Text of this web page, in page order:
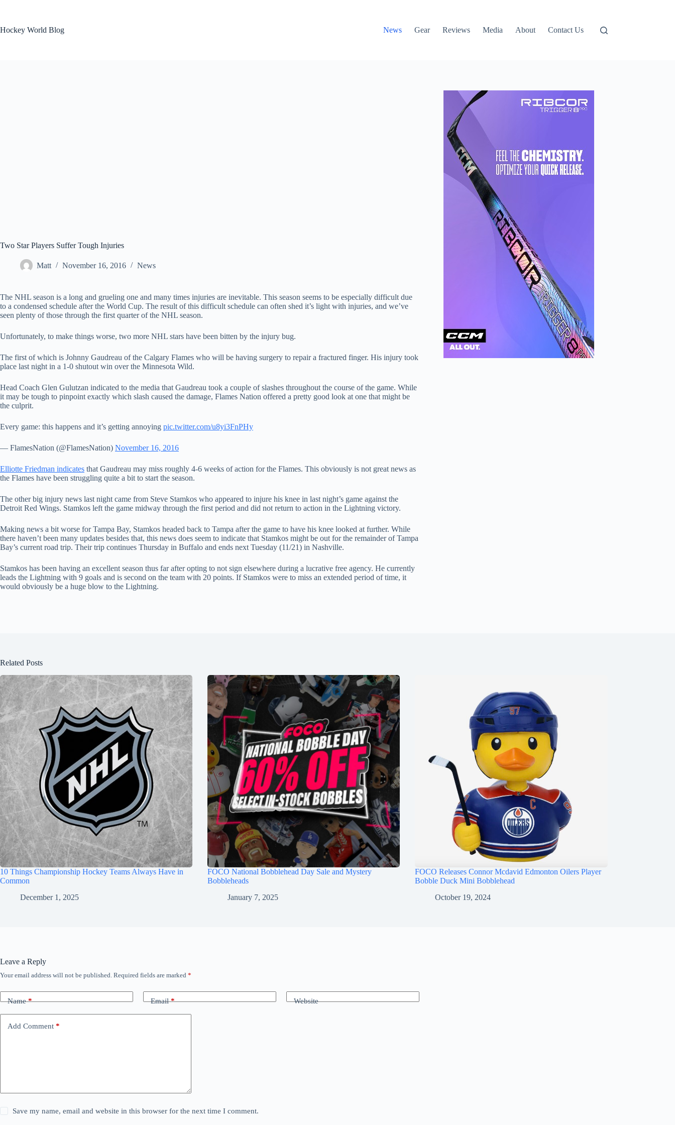
Hockey World Blog
News Gear Reviews Media About Contact Us
Two Star Players Suffer Tough Injuries
Matt November 16, 2016 News
The NHL season is a long and grueling one and many times injuries are inevitable. This season seems to be especially difficult due
to a condensed schedule after the World Cup. The result of this difficult schedule can often shed it’s light with injuries, and we’ve
seen plenty of those through the first quarter of the NHL season.
Unfortunately, to make things worse, two more NHL stars have been bitten by the injury bug.
The first of which is Johnny Gaudreau of the Calgary Flames who will be having surgery to repair a fractured finger. His injury took
place last night in a 1-0 shutout win over the Minnesota Wild.
Head Coach Glen Gulutzan indicated to the media that Gaudreau took a couple of slashes throughout the course of the game. While
it may be tough to pinpoint exactly which slash caused the damage, Flames Nation offered a pretty good look at one that might be
the culprit.
Every game: this happens and it’s getting annoying pic.twitter.com/u8yi3FnPHy
— FlamesNation (@FlamesNation) November 16, 2016
Elliotte Friedman indicates that Gaudreau may miss roughly 4-6 weeks of action for the Flames. This obviously is not great news as
the Flames have been struggling quite a bit to start the season.
The other big injury news last night came from Steve Stamkos who appeared to injure his knee in last night’s game against the
Detroit Red Wings. Stamkos left the game midway through the first period and did not return to action in the Lightning victory.
Making news a bit worse for Tampa Bay, Stamkos headed back to Tampa after the game to have his knee looked at further. While
there haven’t been many updates besides that, this news does seem to indicate that Stamkos might be out for the remainder of Tampa
Bay’s current road trip. Their trip continues Thursday in Buffalo and ends next Tuesday (11/21) in Nashville.
Stamkos has been having an excellent season thus far after opting to not sign elsewhere during a lucrative free agency. He currently
leads the Lightning with 9 goals and is second on the team with 20 points. If Stamkos were to miss an extended period of time, it
would obviously be a huge blow to the Lightning.
Related Posts
10 Things Championship Hockey Teams Always Have in
Common
December 1, 2025
FOCO National Bobblehead Day Sale and Mystery
Bobbleheads
January 7, 2025
FOCO Releases Connor Mcdavid Edmonton Oilers Player
Bobble Duck Mini Bobblehead
October 19, 2024
Leave a Reply
Your email address will not be published. Required fields are marked *
Name* Email* Website
Add Comment *
Save my name, email and website in this browser for the next time I comment.